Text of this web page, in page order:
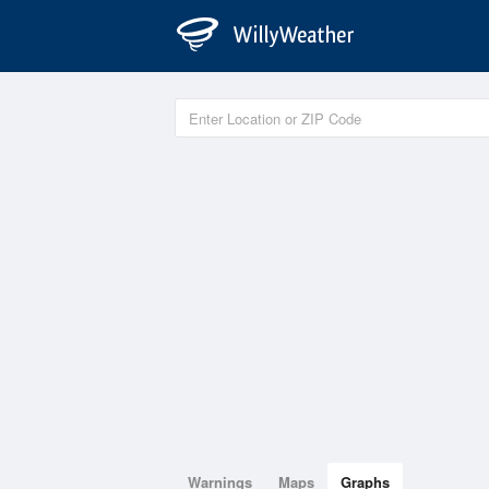
Warnings Maps Graphs